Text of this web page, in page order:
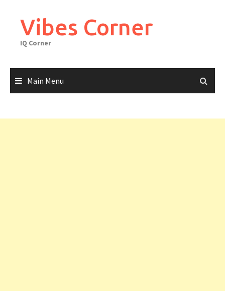
contentVibes Corner
IQ Corner
Main Menu